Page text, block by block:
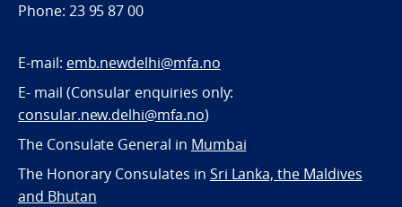
Phone: 23 95 87 00
E-mail: emb.newdelhi@mfa.no
E- mail (Consular enquiries only:
consular.new.delhi@mfa.no)
The Consulate General in Mumbai
The Honorary Consulates in Sri Lanka, the Maldives
and Bhutan